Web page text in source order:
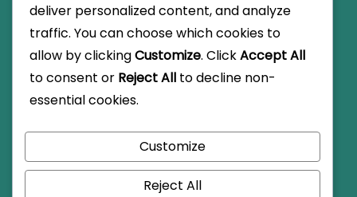
impact
Game 21 Basketball: Scoring variations, Local
rules, Informal play
golfatfoxhollow.com
byWP Travel Engine.Powered byWordPress.
deliver personalized content, and analyze
traffic. You can choose which cookies to
allow by clickingCustomize. ClickAccept All
to consent or Reject All to decline non-
essential cookies.
Customize
Reject All